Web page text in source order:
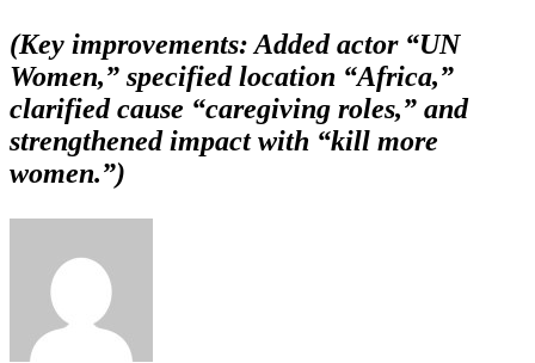
(Key improvements: Added actor “UN
Women,” specified location “Africa,”
clarified cause “caregiving roles,” and
strengthened impact with “kill more
women.”)